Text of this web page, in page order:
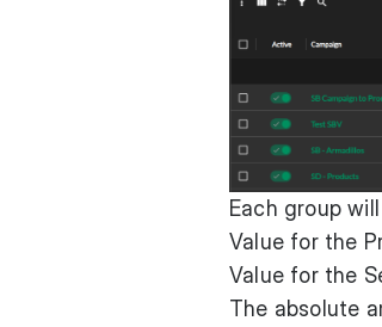
Each group
Value for the
Value for the
The absolute